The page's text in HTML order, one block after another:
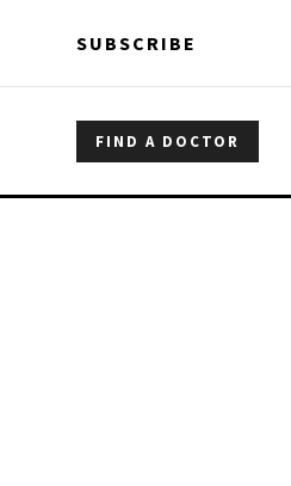
SUBSCRIBE
FIND A DOCTOR